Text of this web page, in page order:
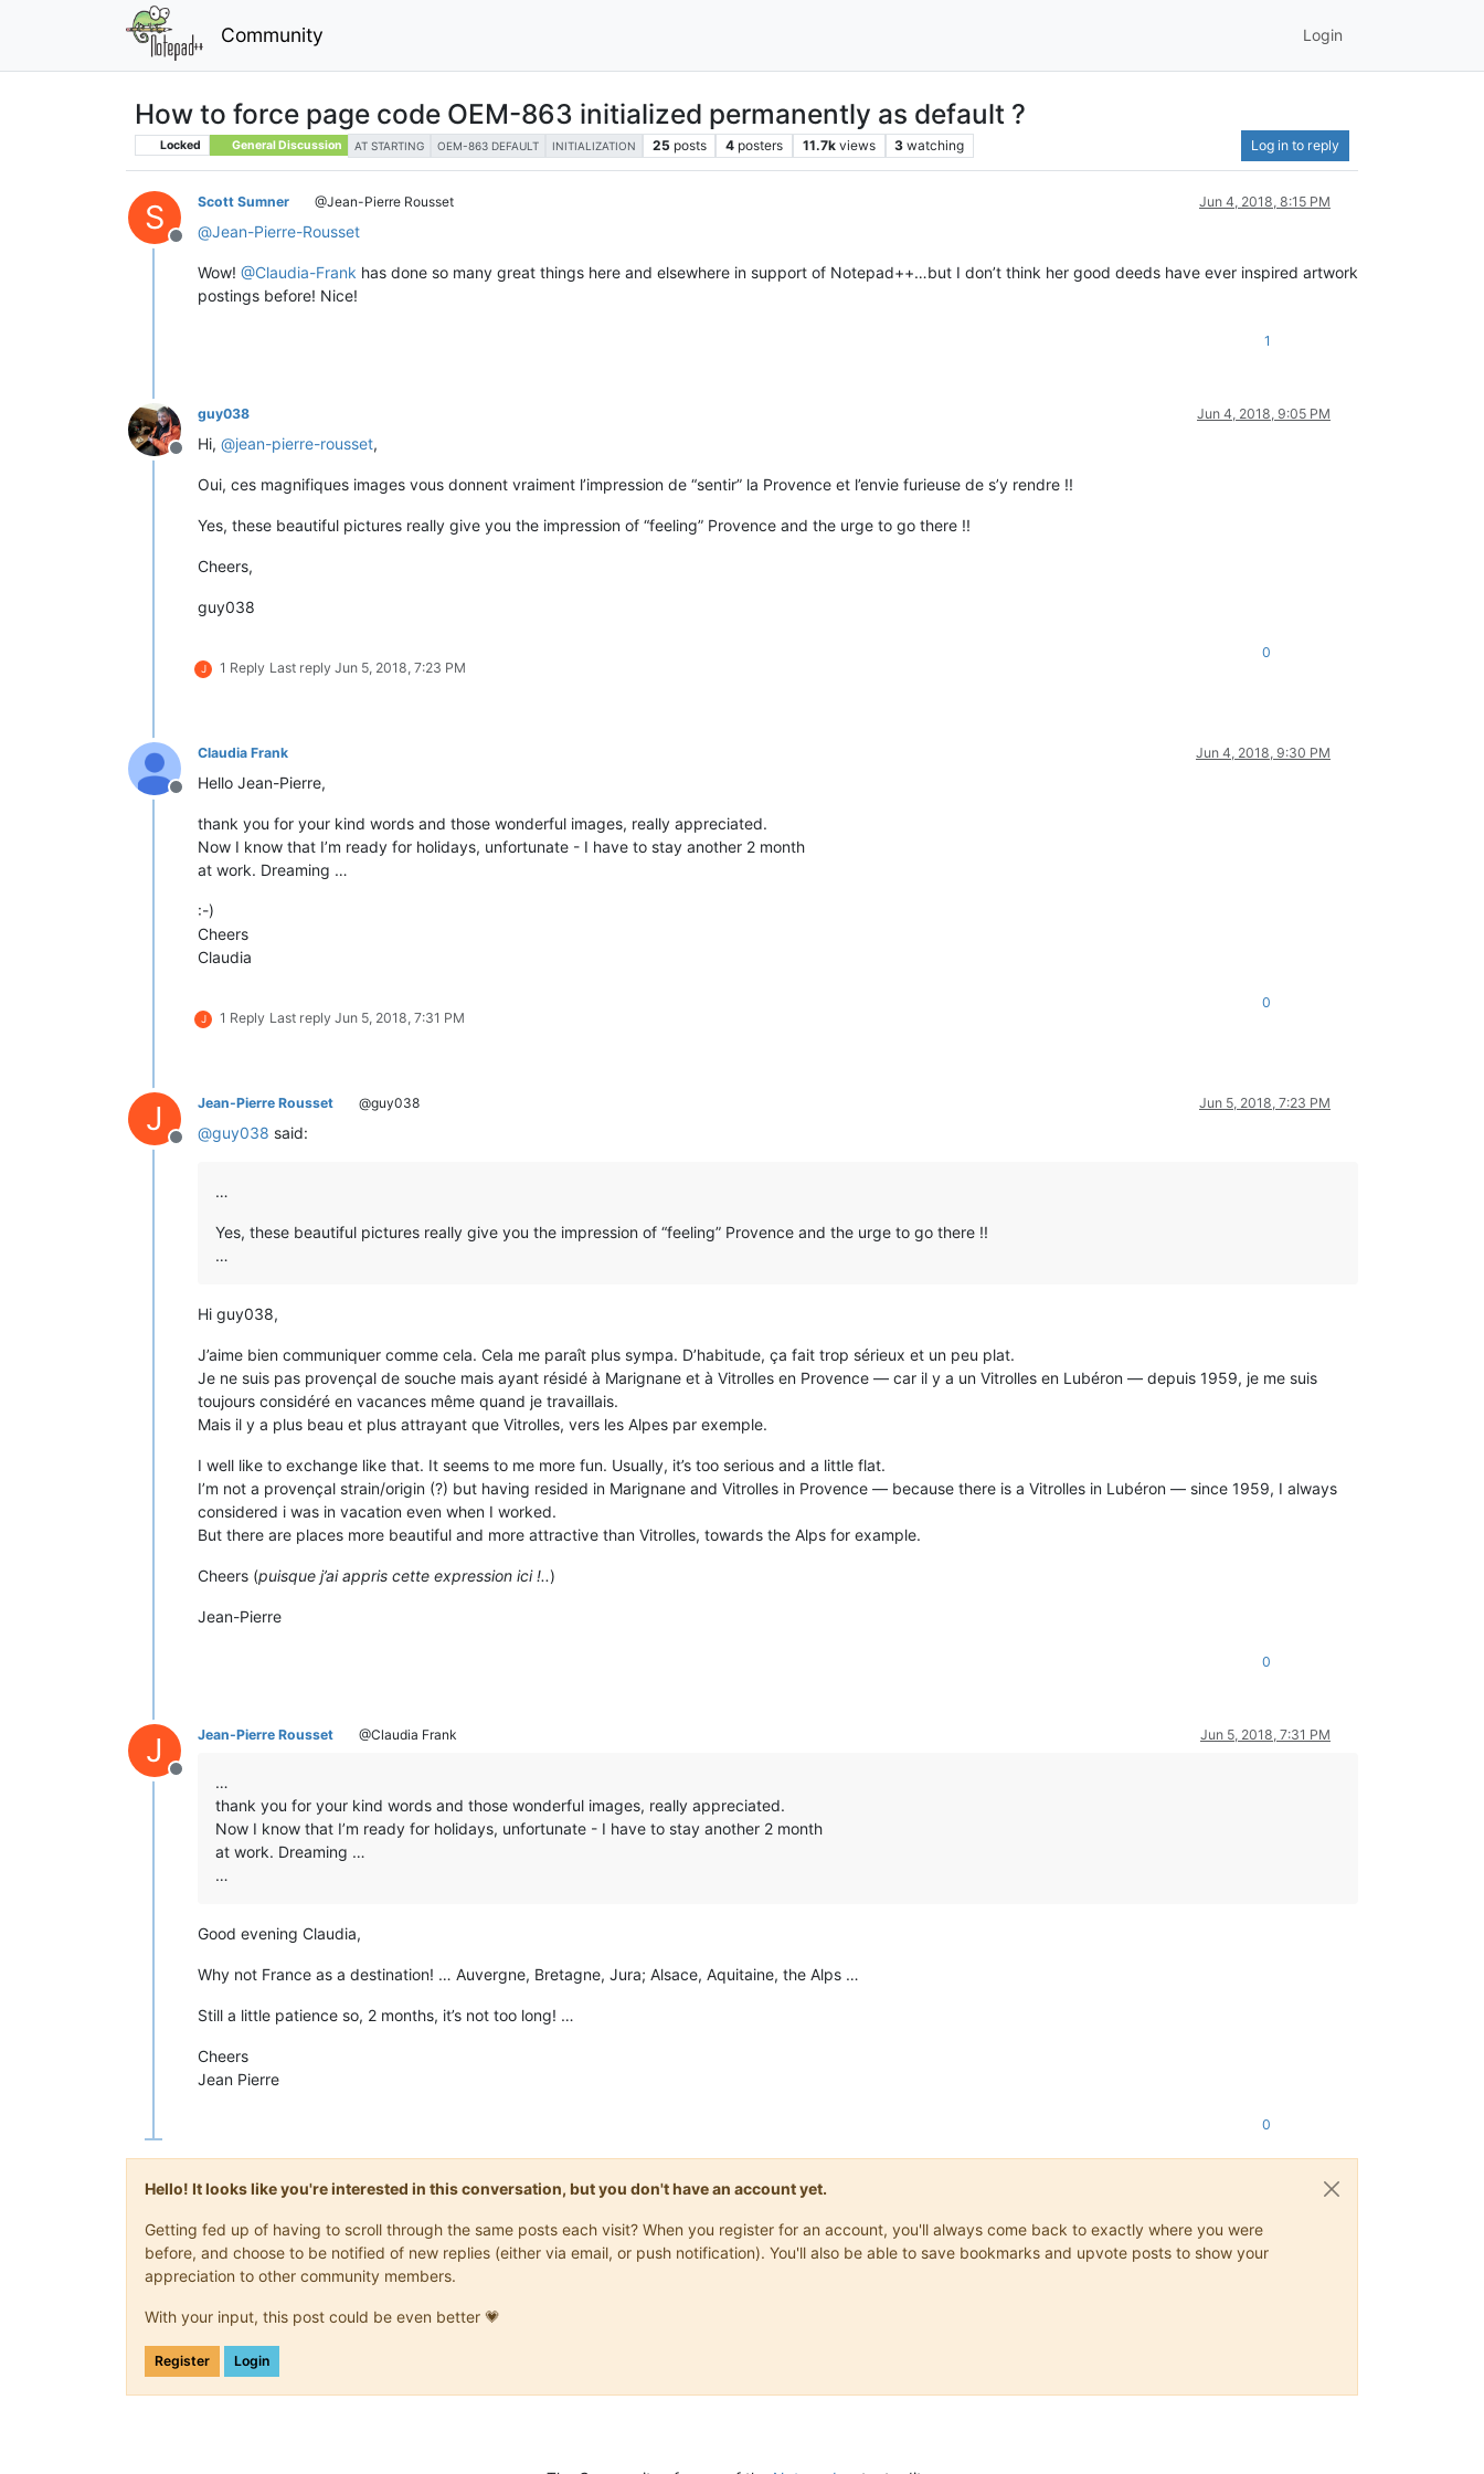
Community Login
How to force page code OEM-863 initialized permanently as default ?
Locked General Discussion AT STARTING OEM-863 DEFAULT INITIALIZATION 25 posts 4 posters 11.7k views 3 watching Log in to reply
S
Offline
Scott Sumner @Jean-Pierre Rousset Jun 4, 2018, 8:15 PM
@Jean-Pierre-Rousset
Wow! @Claudia-Frank has done so many great things here and elsewhere in support of Notepad++…but I don’t think her good deeds have ever inspired artwork
postings before! Nice!
1
Offline
guy038 Jun 4, 2018, 9:05 PM
Hi, @jean-pierre-rousset,
Oui, ces magnifiques images vous donnent vraiment l’impression de “sentir” la Provence et l’envie furieuse de s’y rendre !!
Yes, these beautiful pictures really give you the impression of “feeling” Provence and the urge to go there !!
Cheers,
guy038
J 1 Reply Last reply Jun 5, 2018, 7:23 PM
0
Offline
Claudia Frank Jun 4, 2018, 9:30 PM
Hello Jean-Pierre,
thank you for your kind words and those wonderful images, really appreciated.
Now I know that I’m ready for holidays, unfortunate - I have to stay another 2 month
at work. Dreaming …
:-)
Cheers
Claudia
J 1 Reply Last reply Jun 5, 2018, 7:31 PM
0
J
Offline
Jean-Pierre Rousset @guy038 Jun 5, 2018, 7:23 PM
@guy038 said:
…
Yes, these beautiful pictures really give you the impression of “feeling” Provence and the urge to go there !!
…
Hi guy038,
J’aime bien communiquer comme cela. Cela me paraît plus sympa. D’habitude, ça fait trop sérieux et un peu plat.
Je ne suis pas provençal de souche mais ayant résidé à Marignane et à Vitrolles en Provence — car il y a un Vitrolles en Lubéron — depuis 1959, je me suis
toujours considéré en vacances même quand je travaillais.
Mais il y a plus beau et plus attrayant que Vitrolles, vers les Alpes par exemple.
I well like to exchange like that. It seems to me more fun. Usually, it’s too serious and a little flat.
I’m not a provençal strain/origin (?) but having resided in Marignane and Vitrolles in Provence — because there is a Vitrolles in Lubéron — since 1959, I always
considered i was in vacation even when I worked.
But there are places more beautiful and more attractive than Vitrolles, towards the Alps for example.
Cheers (puisque j’ai appris cette expression ici !..)
Jean-Pierre
0
J
Offline
Jean-Pierre Rousset @Claudia Frank Jun 5, 2018, 7:31 PM
…
thank you for your kind words and those wonderful images, really appreciated.
Now I know that I’m ready for holidays, unfortunate - I have to stay another 2 month
at work. Dreaming …
…
Good evening Claudia,
Why not France as a destination! … Auvergne, Bretagne, Jura; Alsace, Aquitaine, the Alps …
Still a little patience so, 2 months, it’s not too long! …
Cheers
Jean Pierre
0
Hello! It looks like you're interested in this conversation, but you don't have an account yet.
Getting fed up of having to scroll through the same posts each visit? When you register for an account, you'll always come back to exactly where you were
before, and choose to be notified of new replies (either via email, or push notification). You'll also be able to save bookmarks and upvote posts to show your
appreciation to other community members.
With your input, this post could be even better 💗
Register Login